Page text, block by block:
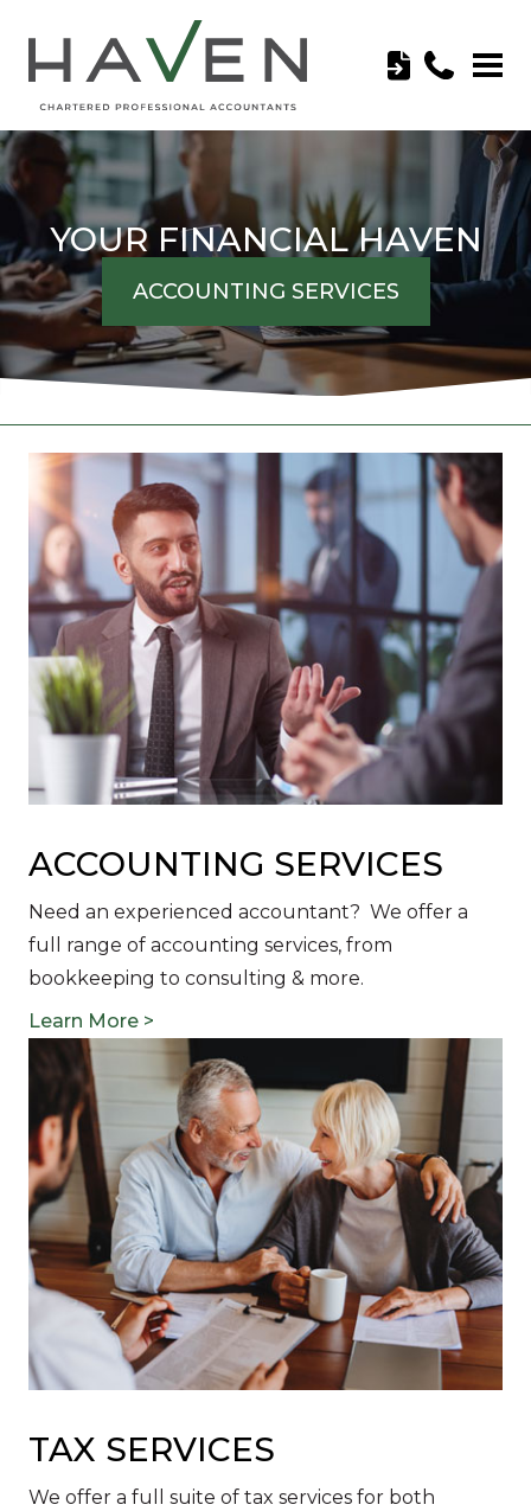
YOUR FINANCIAL HAVEN
ACCOUNTING SERVICES
ACCOUNTING SERVICES
Need an experienced accountant? We offer a
full range of accounting services, from
bookkeeping to consulting & more.
Learn More >
TAX SERVICES
We offer a full suite of tax services for both